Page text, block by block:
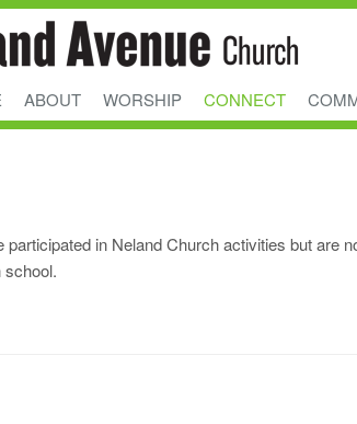
ABOUT WORSHIP CONNECT
participated in Neland Church activities but are
school.